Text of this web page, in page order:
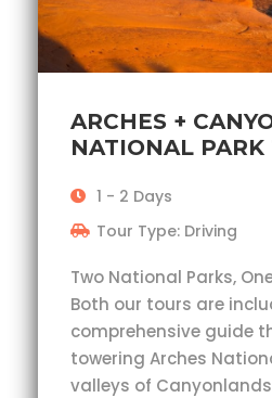
ARCHES +
NATIONAL PARK
1 - 2 Days
Tour Type: Driving
Two National Parks,
Both our tours are
comprehensive guide
towering Arches
valleys of